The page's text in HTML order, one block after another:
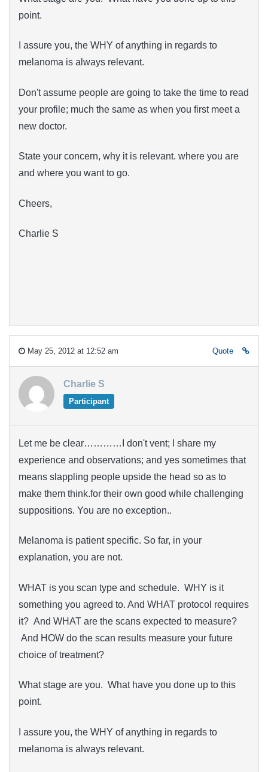
point.
I assure you, the WHY of anything in regards to
melanoma is always relevant.
Don't assume people are going to take the time to read
your profile; much the same as when you first meet a
new doctor.
State your concern, why it is relevant. where you are
and where you want to go.
Cheers,
Charlie S
May 25, 2012 at 12:52 am Quote
Charlie S
Participant
Let me be clear…………I don't vent; I share my
experience and observations; and yes sometimes that
means slappling people upside the head so as to
make them think.for their own good while challenging
suppositions. You are no exception..
Melanoma is patient specific. So far, in your
explanation, you are not.
WHAT is you scan type and schedule. WHY is it
something you agreed to. And WHAT protocol requires
it? And WHAT are the scans expected to measure?
And HOW do the scan results measure your future
choice of treatment?
What stage are you. What have you done up to this
point.
I assure you, the WHY of anything in regards to
melanoma is always relevant.